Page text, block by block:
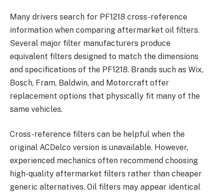
Many drivers search for PF1218 cross-reference
information when comparing aftermarket oil filters.
Several major filter manufacturers produce
equivalent filters designed to match the dimensions
and specifications of the PF1218. Brands such as Wix,
Bosch, Fram, Baldwin, and Motorcraft offer
replacement options that physically fit many of the
same vehicles.
Cross-reference filters can be helpful when the
original ACDelco version is unavailable. However,
experienced mechanics often recommend choosing
high-quality aftermarket filters rather than cheaper
generic alternatives. Oil filters may appear identical